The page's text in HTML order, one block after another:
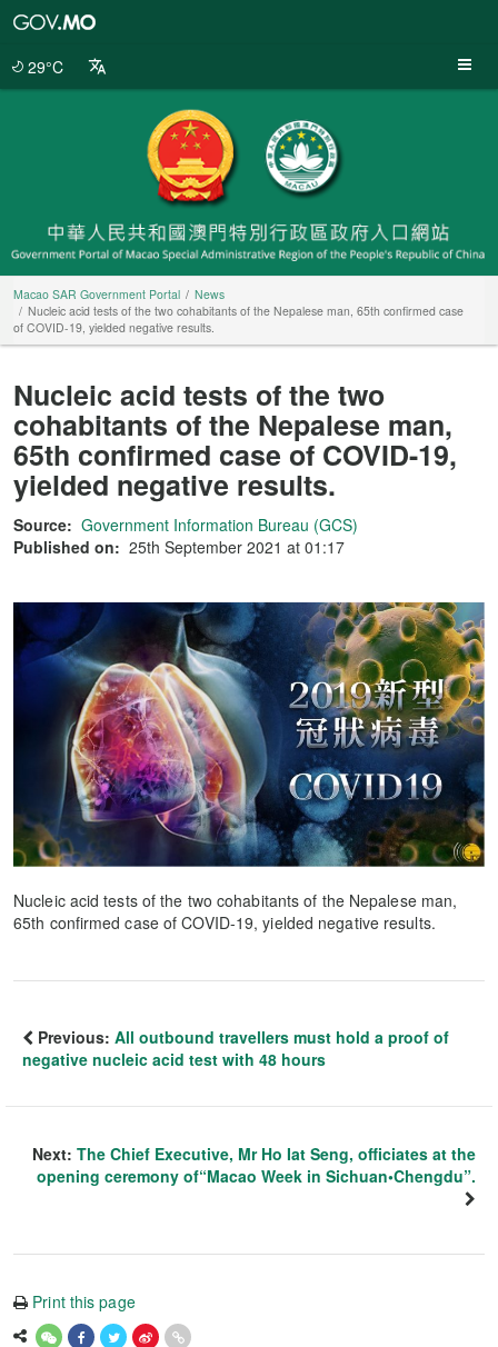
29°C
Macao SAR Government Portal
News
Nucleic acid tests of the two cohabitants of the Nepalese man, 65th confirmed case
of COVID-19, yielded negative results.
Nucleic acid tests of the two
cohabitants of the Nepalese man,
65th confirmed case of COVID-19,
yielded negative results.
Source: Government Information Bureau (GCS)
Published on: 25th September 2021 at 01:17
Nucleic acid tests of the two cohabitants of the Nepalese man,
65th confirmed case of COVID-19, yielded negative results.
Previous: All outbound travellers must hold a proof of
negative nucleic acid test with 48 hours
Next: The Chief Executive, Mr Ho Iat Seng, officiates at the
opening ceremony of“Macao Week in Sichuan•Chengdu”.
Print this page